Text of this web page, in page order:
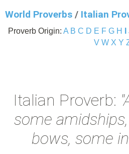
World Proverbs / Italian
Proverb Origin: A B C D E F G H
V W X Y
Italian Proverb:
some
bows, some